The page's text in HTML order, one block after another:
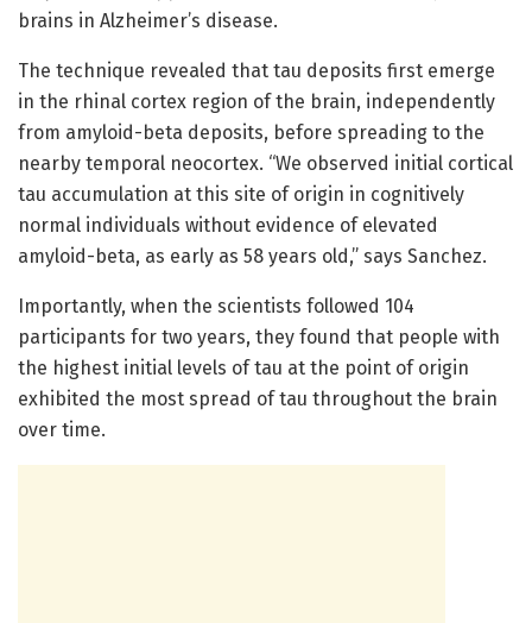
brains in Alzheimer’s disease.
The technique revealed that tau deposits first emerge
in the rhinal cortex region of the brain, independently
from amyloid-beta deposits, before spreading to the
nearby temporal neocortex. “We observed initial cortical
tau accumulation at this site of origin in cognitively
normal individuals without evidence of elevated
amyloid-beta, as early as 58 years old,” says Sanchez.
Importantly, when the scientists followed 104
participants for two years, they found that people with
the highest initial levels of tau at the point of origin
exhibited the most spread of tau throughout the brain
over time.